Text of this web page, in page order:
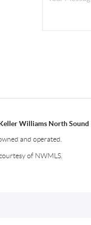
Williams North Sound
and operated.
of NWMLS.